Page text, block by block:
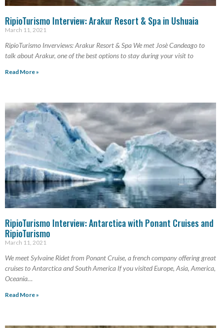
RipioTurismo Interview: Arakur Resort & Spa in Ushuaia
March 11, 2021
RipioTurismo Inverviews: Arakur Resort & Spa We met Josè Candeago to
talk about Arakur, one of the best options to stay during your visit to
Read More »
RipioTurismo Interview: Antarctica with Ponant Cruises and
RipioTurismo
March 11, 2021
We meet Sylvaine Ridet from Ponant Cruise, a french company offering great
cruises to Antarctica and South America If you visited Europe, Asia, America,
Oceania…
Read More »